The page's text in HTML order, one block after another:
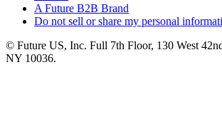
A Future B2B Brand
Do not sell or share my personal
© Future US, Inc. Full 7th Floor, 130 West
NY 10036.